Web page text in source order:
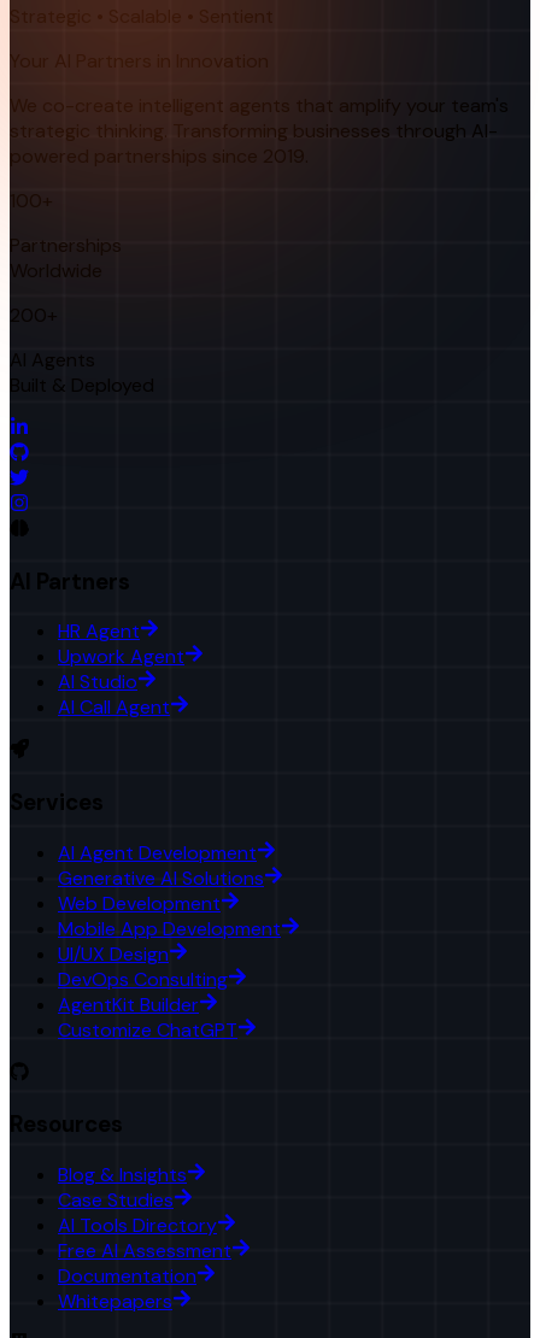
Strategic • Scalable • Sentient
Your AI Partners in Innovation
We co-create intelligent agents that amplify your team's
strategic thinking. Transforming businesses through AI-
powered partnerships since 2019.
100+
Partnerships
Worldwide
200+
AI Agents
Built & Deployed
AI Partners
HR Agent
Upwork Agent
AI Studio
AI Call Agent
Services
AI Agent Development
Generative AI Solutions
Web Development
Mobile App Development
UI/UX Design
DevOps Consulting
AgentKit Builder
Customize ChatGPT
Resources
Blog & Insights
Case Studies
AI Tools Directory
Free AI Assessment
Documentation
Whitepapers